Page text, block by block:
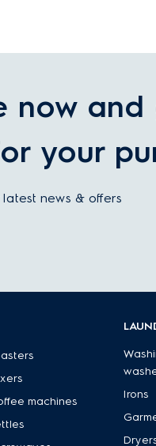
now and
your
news & offers
machines
Irons